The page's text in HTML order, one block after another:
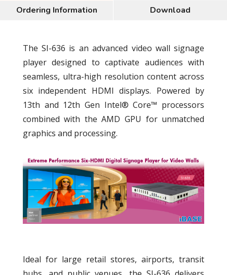
Ordering Information
Download
The SI-636 is an advanced video wall signage
player designed to captivate audiences with
seamless, ultra-high resolution content across
six independent HDMI displays. Powered by
13th and 12th Gen Intel® Core™ processors
combined with the AMD GPU for unmatched
graphics and processing.
Ideal for large retail stores, airports, transit